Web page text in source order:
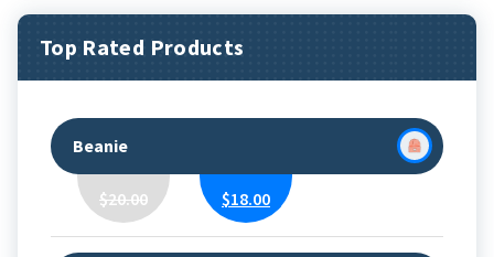
Top Rated Products
Beanie
$20.00
Original
Price
Was:
$18.00
Current
Is: